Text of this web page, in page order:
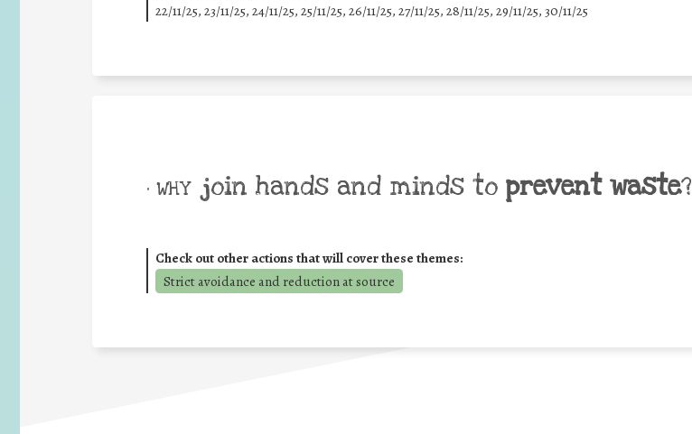
22/11/25, 23/11/25, 24/11/25, 25/11/25, 26/11/25, 27/11/25, 28/11/25, 29/11/25, 30/11/25
• WHY join hands and minds to prevent waste?
Check out other actions that will cover these themes:
Strict avoidance and reduction at source